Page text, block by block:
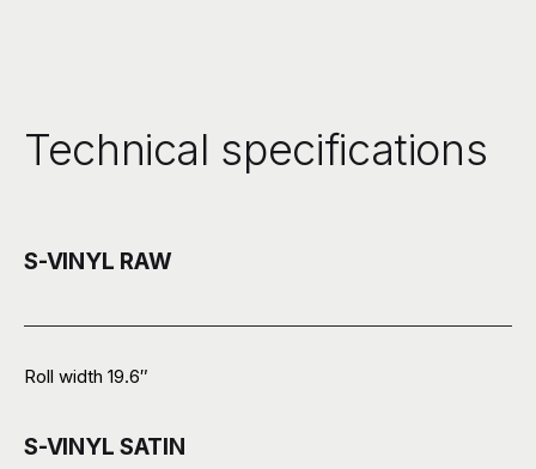
Technical specifications
S-VINYL RAW
Roll width 19.6″
S-VINYL SATIN